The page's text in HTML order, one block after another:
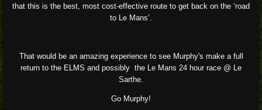
that this is the best, most cost-effective route to get back on the ‘road
to Le Mans’.
That would be an amazing experience to see Murphy's make a full
return to the ELMS and possibly the Le Mans 24 hour race @ Le
Sarthe.
Go Murphy!